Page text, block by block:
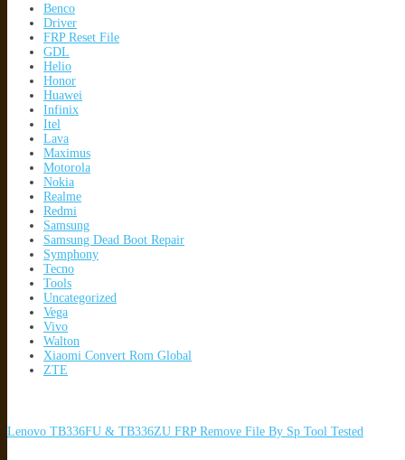
Benco
Driver
FRP Reset File
GDL
Helio
Honor
Huawei
Infinix
Itel
Lava
Maximus
Motorola
Nokia
Realme
Redmi
Samsung
Samsung Dead Boot Repair
Symphony
Tecno
Tools
Uncategorized
Vega
Vivo
Walton
Xiaomi Convert Rom Global
ZTE
Lenovo TB336FU & TB336ZU FRP Remove File By Sp Tool Tested